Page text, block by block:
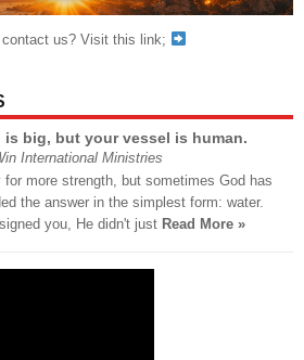
us? Visit this link;
is big, but your vessel is human.
International Ministries
for more strength, but sometimes God has
the answer in the simplest form: water.
you, He didn't just Read More »